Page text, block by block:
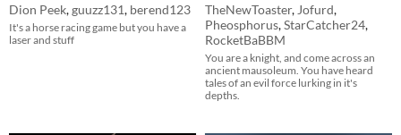
Dion Peek,guuzz131, berend123
It's a horse racing game but you have a
laser and stuff
TheNewToaster, Jofurd,
Pheosphorus,StarCatcher24,
RocketBaBBM
You are a knight, and come across an
ancient mausoleum. You have heard
tales of an evil force lurking in it's
depths.